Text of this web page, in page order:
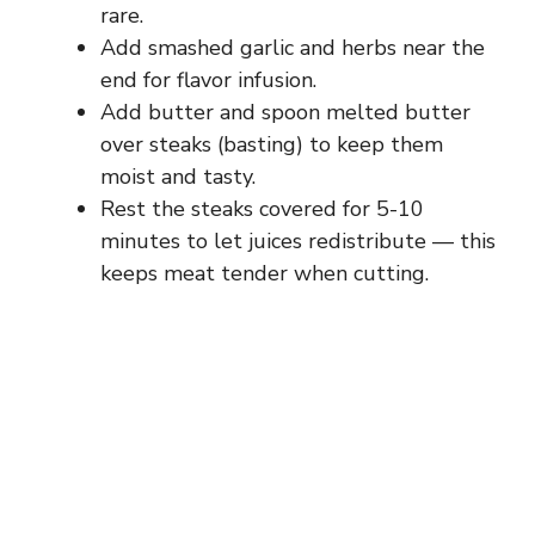
rare.
Add smashed garlic and herbs near the
end for flavor infusion.
Add butter and spoon melted butter
over steaks (basting) to keep them
moist and tasty.
Rest the steaks covered for 5-10
minutes to let juices redistribute — this
keeps meat tender when cutting.